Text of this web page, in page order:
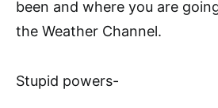
been and where you are
the Weather Channel.
Stupid powers-